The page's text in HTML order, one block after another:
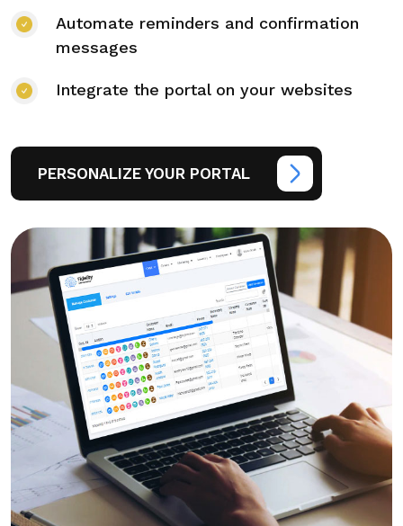
Automate reminders and confirmation
messages
Integrate the portal on your websites
PERSONALIZE YOUR PORTAL